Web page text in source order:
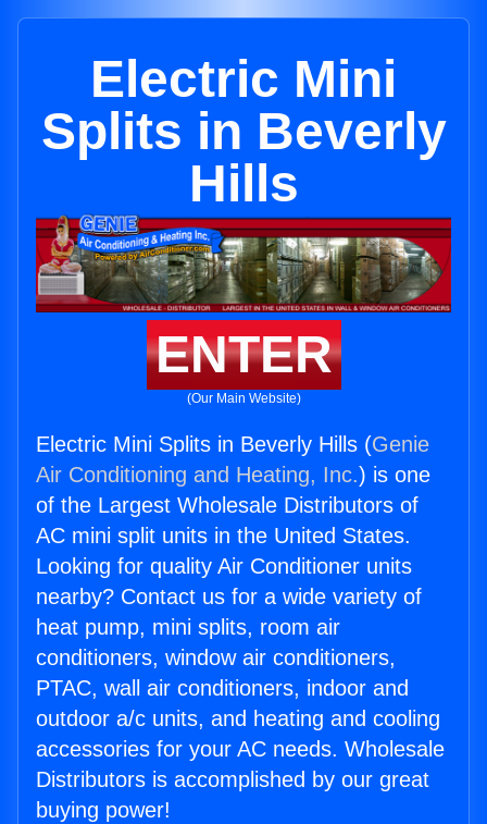
Electric Mini
Splits in Beverly
Hills
ENTER
(Our Main Website)
Electric Mini Splits in Beverly Hills (Genie
Air Conditioning and Heating, Inc.) is one
of the Largest Wholesale Distributors of
AC mini split units in the United States.
Looking for quality Air Conditioner units
nearby? Contact us for a wide variety of
heat pump, mini splits, room air
conditioners, window air conditioners,
PTAC, wall air conditioners, indoor and
outdoor a/c units, and heating and cooling
accessories for your AC needs. Wholesale
Distributors is accomplished by our great
buying power!